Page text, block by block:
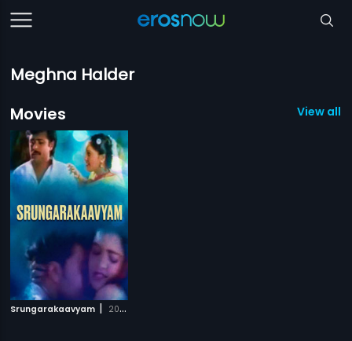
Meghna Halder
Movies
View all 1
Srungarakaavyam | 2008